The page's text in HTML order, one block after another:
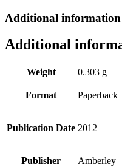
Additional information
Additional
Weight 0.303 g
Format Paperback
Publication Date 2012
Publisher Amberley